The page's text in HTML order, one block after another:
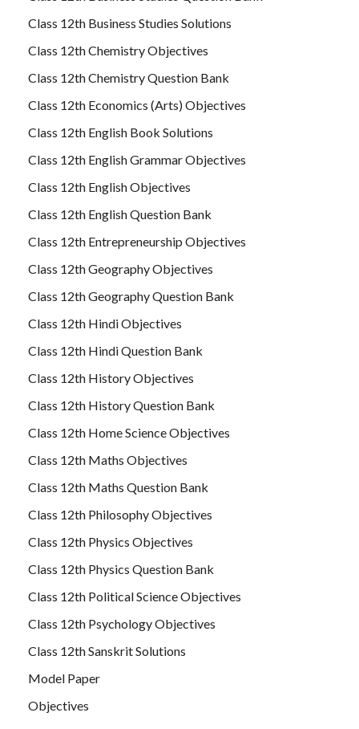
Class 12th Business Studies Solutions
Class 12th Chemistry Objectives
Class 12th Chemistry Question Bank
Class 12th Economics (Arts) Objectives
Class 12th English Book Solutions
Class 12th English Grammar Objectives
Class 12th English Objectives
Class 12th English Question Bank
Class 12th Entrepreneurship Objectives
Class 12th Geography Objectives
Class 12th Geography Question Bank
Class 12th Hindi Objectives
Class 12th Hindi Question Bank
Class 12th History Objectives
Class 12th History Question Bank
Class 12th Home Science Objectives
Class 12th Maths Objectives
Class 12th Maths Question Bank
Class 12th Philosophy Objectives
Class 12th Physics Objectives
Class 12th Physics Question Bank
Class 12th Political Science Objectives
Class 12th Psychology Objectives
Class 12th Sanskrit Solutions
Model Paper
Objectives